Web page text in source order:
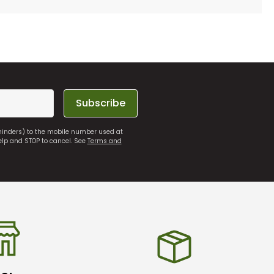
Subscribe
to the mobile number used at
and STOP to cancel. SeeTerms and